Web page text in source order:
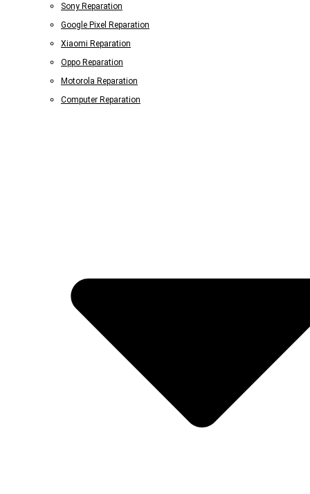
Sony Reparation
Google Pixel Reparation
Xiaomi Reparation
Oppo Reparation
Motorola Reparation
Computer Reparation